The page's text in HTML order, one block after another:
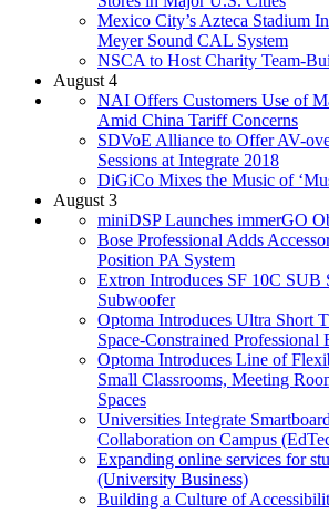
Mexico City’s Azteca Stadium
Meyer Sound CAL System
NSCA to Host Charity Team-
August 4
NAI Offers Customers Use of
Amid China Tariff Concerns
SDVoE Alliance to Offer AV-
Sessions at Integrate 2018
DiGiCo Mixes the Music of
August 3
miniDSP Launches immerGO
Bose Professional Adds
Position PA System
Extron Introduces SF 10C
Subwoofer
Optoma Introduces Ultra Short
Space-Constrained Professional
Optoma Introduces Line of
Small Classrooms, Meeting
Spaces
Universities Integrate
Collaboration on Campus
Expanding online services for
(University Business)
Building a Culture of